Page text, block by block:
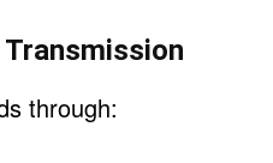
Transmission
through: